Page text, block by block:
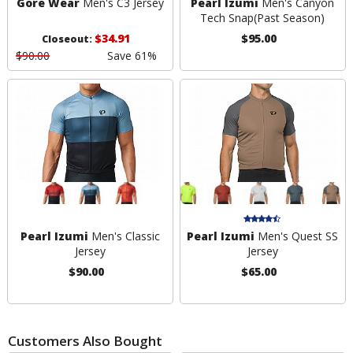
Closeout:$34.91
$90.00
Save 61%
Tech Snap(Past Season)
$95.00
Pearl Izumi Men's Classic
Jersey
$90.00
Pearl Izumi Men's Quest SS
Jersey
$65.00
Customers Also Bought